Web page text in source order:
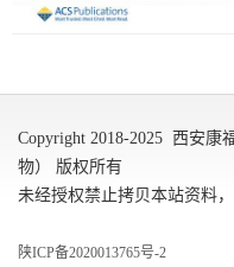
Copyright 2018-2025 西安康
物） 版权所有
未经授权禁止拷贝本站资料
陕ICP备2020013765号-2